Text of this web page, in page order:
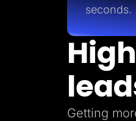
seconds.
Getting